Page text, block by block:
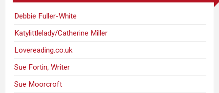
Debbie Fuller-White
Katylittlelady/Catherine Miller
Lovereading.co.uk
Sue Fortin, Writer
Sue Moorcroft